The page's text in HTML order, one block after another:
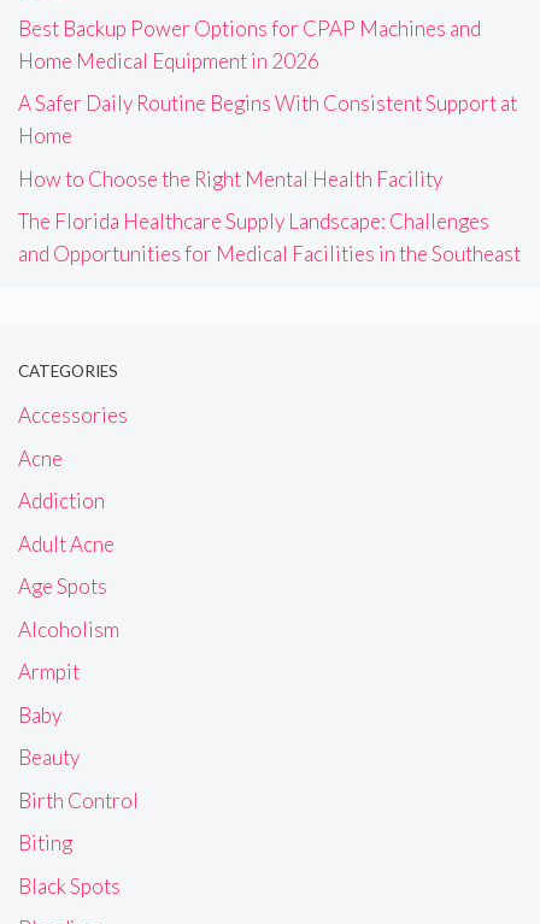
Best Backup Power Options for CPAP Machines and
Home Medical Equipment in 2026
A Safer Daily Routine Begins With Consistent Support at
Home
How to Choose the Right Mental Health Facility
The Florida Healthcare Supply Landscape: Challenges
and Opportunities for Medical Facilities in the Southeast
CATEGORIES
Accessories
Acne
Addiction
Adult Acne
Age Spots
Alcoholism
Armpit
Baby
Beauty
Birth Control
Biting
Black Spots